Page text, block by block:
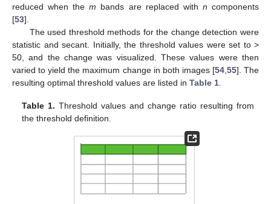
reduced when them bands are replaced with n components
[53].
The used threshold methods for the change detection were
statistic and secant. Initially, the threshold values were set to >
50, and the change was visualized. These values were then
varied to yield the maximum change in both images [54, 55]. The
resulting optimal threshold values are listed in Table 1
Table 1. Threshold values and change ratio resulting from
the threshold definition.